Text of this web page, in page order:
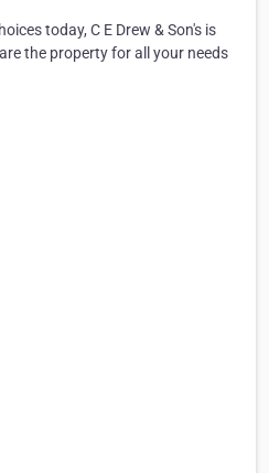
today, C E Drew & Son's is
the property for all your needs